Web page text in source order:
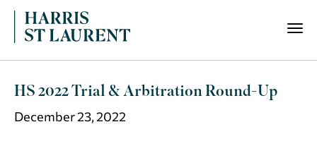
HS 2022 Trial & Arbitration Round-Up
December 23, 2022